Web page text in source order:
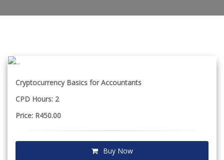
Cryptocurrency Basics for Accountants
CPD Hours: 2
Price: R450.00
Buy Now